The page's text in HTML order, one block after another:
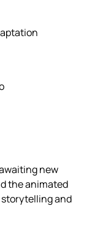
new
the animated
and